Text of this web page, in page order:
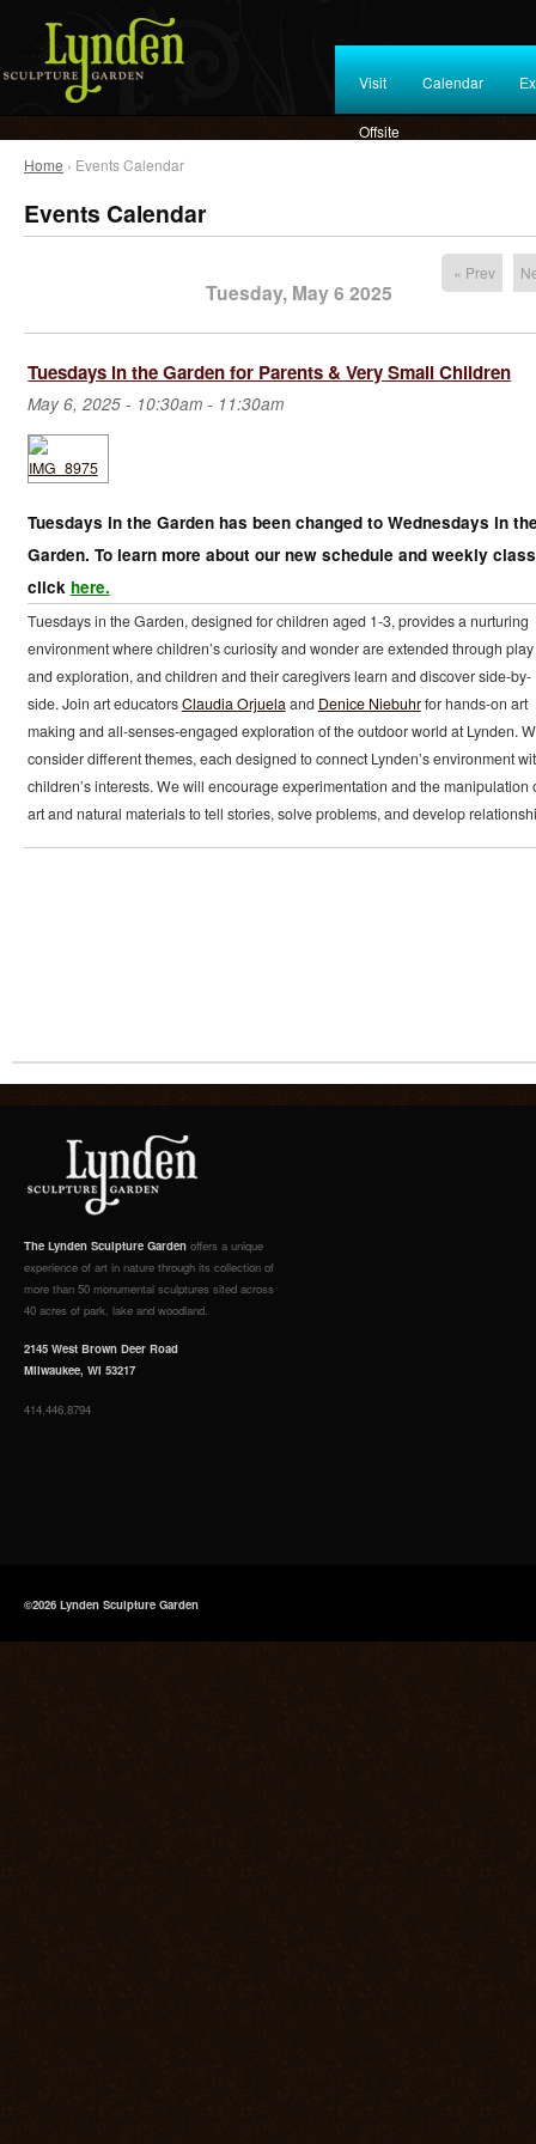
Visit Calendar
Offsite
Home › Events Calendar
Events Calendar
« Prev
Tuesday, May 6 2025
Tuesdays in the Garden for Parents & Very Small Children
May 6, 2025 - 10:30am - 11:30am
Tuesdays in the Garden has been changed to Wednesdays in
Garden. To learn more about our new schedule and weekly
click here.
Tuesdays in the Garden, designed for children aged 1-3, provides a nurturing
environment where children’s curiosity and wonder are extended through play
and exploration, and children and their caregivers learn and discover side-by-
side. Join art educatorsClaudia Orjuelaand Denice Niebuhrfor hands-on art
making and all-senses-engaged exploration of the outdoor world at Lynden.
consider different themes, each designed to connect Lynden’s environment
children’s interests. We will encourage experimentation and the manipulation
art and natural materials to tell stories, solve problems, and develop
The Lynden Sculpture Garden offers a unique
experience of art in nature through its collection of
more than 50 monumental sculptures sited across
40 acres of park, lake and woodland.
2145 West Brown Deer Road
Milwaukee, WI 53217
414.446.8794
©2026 Lynden Sculpture Garden